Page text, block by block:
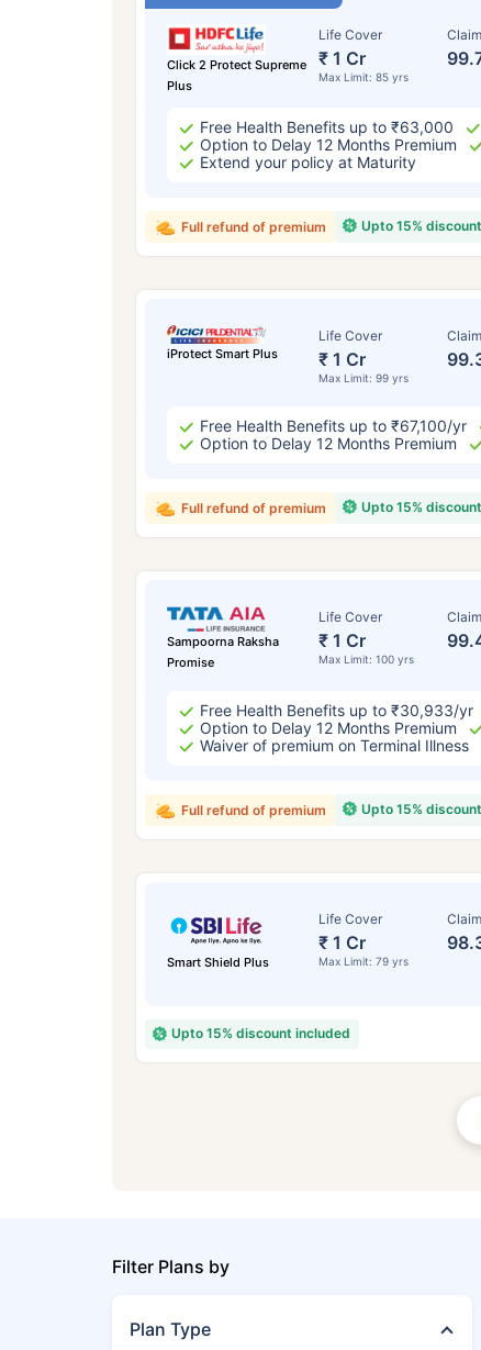
Click 2 Protect Supreme
Plus
Life Cover
₹ 1 Cr
Max Limit: 85 yrs
Free Health Benefits up to ₹63,000
Option to Delay 12 Months Premium
Extend your policy at Maturity
Upto 15%
Full refund of premium
iProtect Smart Plus
Life Cover
₹ 1 Cr
Max Limit: 99 yrs
Free Health Benefits up to ₹67,100/yr
Option to Delay 12 Months Premium
Upto 15%
Full refund of premium
Sampoorna Raksha
Promise
Life Cover
₹ 1 Cr
Max Limit: 100 yrs
Free Health Benefits up to ₹30,933/yr
Option to Delay 12 Months Premium
Waiver of premium on Terminal Illness
Upto 15%
Full refund of premium
Smart Shield Plus
Life Cover
₹ 1 Cr
Max Limit: 79 yrs
Upto 15% discount included
Filter Plans by
Plan Type